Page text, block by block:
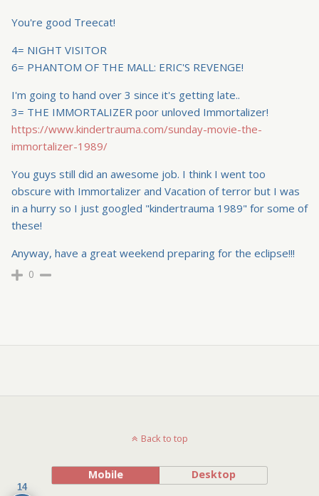
You're good Treecat!
4= NIGHT VISITOR
6= PHANTOM OF THE MALL: ERIC'S REVENGE!
I'm going to hand over 3 since it's getting late..
3= THE IMMORTALIZER poor unloved Immortalizer!
https://www.kindertrauma.com/sunday-movie-the-
immortalizer-1989/
You guys still did an awesome job. I think I went too
obscure with Immortalizer and Vacation of terror but I was
in a hurry so I just googled "kindertrauma 1989" for some of
these!
Anyway, have a great weekend preparing for the eclipse!!!
0
Back to top
Mobile Desktop
14